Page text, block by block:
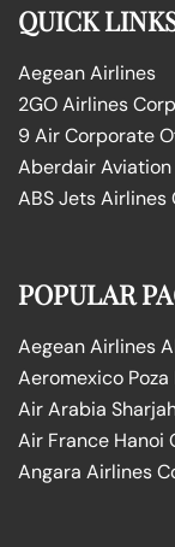
QUICK
Aegean Airlines
2GO Airlines
9 Air Corporate
Aberdair
ABS Jets
POPULAR
Aegean Airlines
Aeromexico
Air Arabia
Air France Hanoi
Angara Airlines